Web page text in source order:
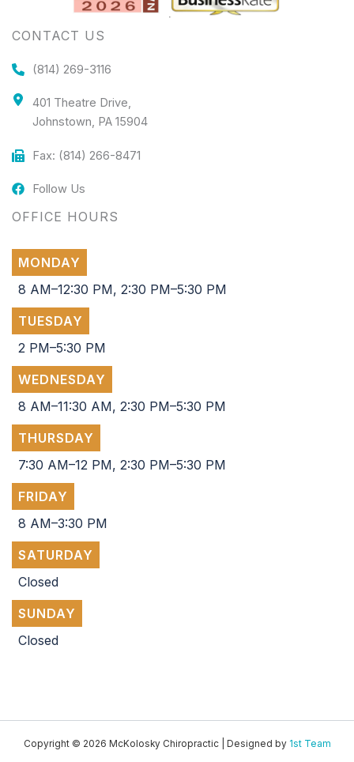
CONTACT US
(814) 269-3116
401 Theatre Drive,
Johnstown, PA 15904
Fax: (814) 266-8471
Follow Us
OFFICE HOURS
MONDAY
8 AM–12:30 PM, 2:30 PM–5:30 PM
TUESDAY
2 PM–5:30 PM
WEDNESDAY
8 AM–11:30 AM, 2:30 PM–5:30 PM
THURSDAY
7:30 AM–12 PM, 2:30 PM–5:30 PM
FRIDAY
8 AM–3:30 PM
SATURDAY
Closed
SUNDAY
Closed
Copyright © 2026 McKolosky Chiropractic | Designed by 1st Team